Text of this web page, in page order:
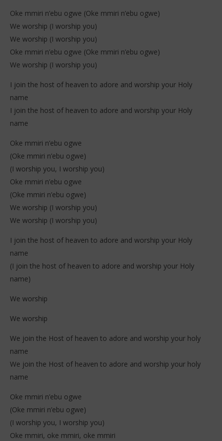
Oke mmiri n’ebu ogwe (Oke mmiri n’ebu ogwe)
We worship (I worship you)
We worship (I worship you)
Oke mmiri n’ebu ogwe (Oke mmiri n’ebu ogwe)
We worship (I worship you)
I join the host of heaven to adore and worship your Holy
name
I join the host of heaven to adore and worship your Holy
name
Oke mmiri n’ebu ogwe
(Oke mmiri n’ebu ogwe)
(I worship you, I worship you)
Oke mmiri n’ebu ogwe
(Oke mmiri n’ebu ogwe)
We worship (I worship you)
We worship (I worship you)
I join the host of heaven to adore and worship your Holy
name
(I join the host of heaven to adore and worship your Holy
name)
We worship
We worship
We join the Host of heaven to adore and worship your holy
name
We join the Host of heaven to adore and worship your holy
name
Oke mmiri n’ebu ogwe
(Oke mmiri n’ebu ogwe)
(I worship you, I worship you)
Oke mmiri, oke mmiri, oke mmiri